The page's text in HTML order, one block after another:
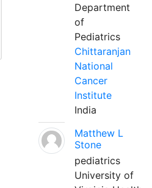
Department
of
Pediatrics
Chittaranjan
National
Cancer
Institute
India
Matthew L
Stone
pediatrics
University of